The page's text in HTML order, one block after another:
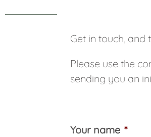
Get in touch, and
Please use the
sending you an
Your name *